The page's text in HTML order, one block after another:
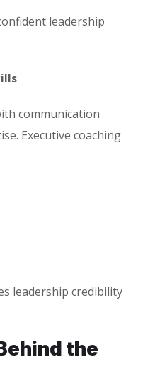
leadership
communication
Executive coaching
leadership credibility
the